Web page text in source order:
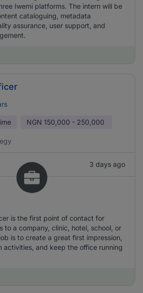
Iwemi platforms. The intern will be
cataloguing, metadata
assurance, user support, and
NGN 150,000 - 250,000
3 days ago
is the first point of contact for
to a company, clinic, hotel, school, or
is to create a great first impression,
activities, and keep the office running